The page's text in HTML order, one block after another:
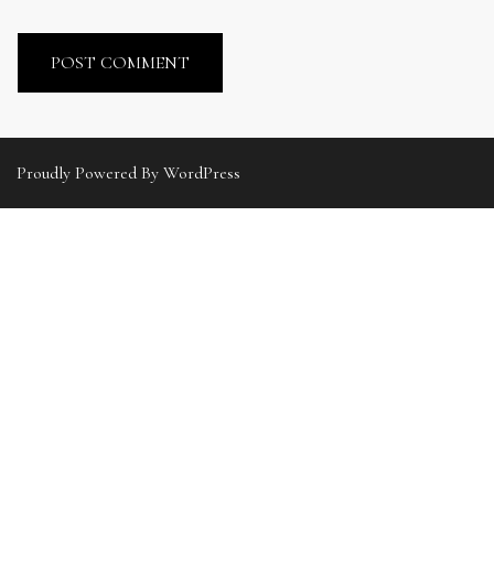
Proudly Powered By WordPress